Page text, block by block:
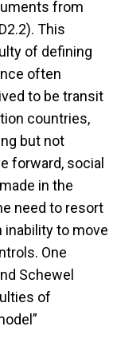
from
This
of defining
often
to be transit
countries,
but not
forward, social
in the
need to resort
to move
One
Schewel
of